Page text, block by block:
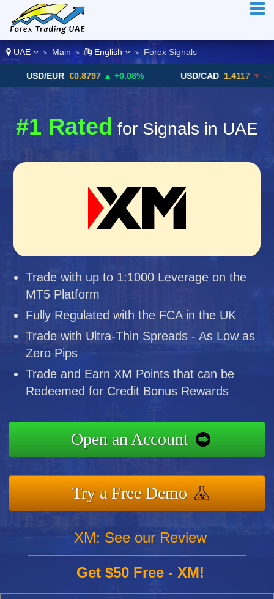
UAE > Main > English > Forex Signals
EUR €0.8797 ▲ +0.08% USD/CAD 1.4117 ▼ -0.05%
#1 Rated for Signals in UAE
Trade with up to 1:1000 Leverage on the
MT5 Platform
Fully Regulated with the FCA in the UK
Trade with Ultra-Thin Spreads - As Low as
Zero Pips
Trade and Earn XM Points that can be
Redeemed for Credit Bonus Rewards
Open an Account
Try a Free Demo
XM: See our Review
Get $50 Free - XM!